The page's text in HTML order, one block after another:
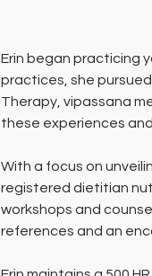
Erin began practicing
practices, she
Therapy, vipassana
these experiences
With a focus on
registered dietitian
workshops and
references and an